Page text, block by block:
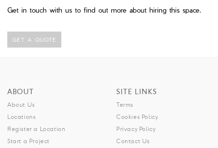
Get in touch with us to find out more about hiring this space.
GET A QUOTE
ABOUT
About Us
Locations
Register a Location
Start a Project
SITE LINKS
Terms
Cookies Policy
Privacy Policy
Contact Us